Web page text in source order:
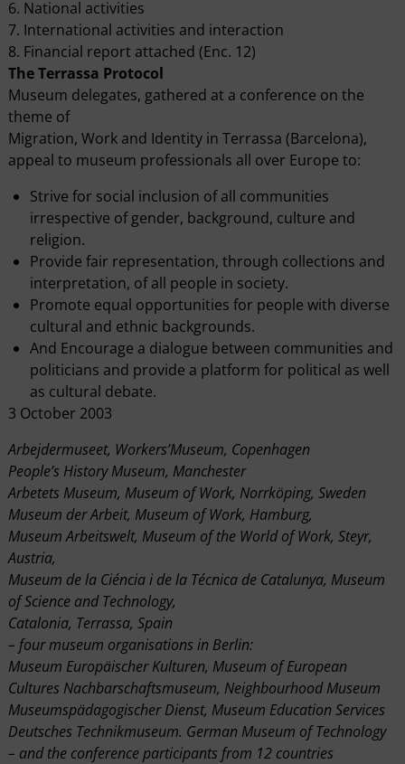
6. National activities
7. International activities and interaction
8. Financial report attached (Enc. 12)
The Terrassa Protocol
Museum delegates, gathered at a conference on the
theme of
Migration, Work and Identity in Terrassa (Barcelona),
appeal to museum professionals all over Europe to:
Strive for social inclusion of all communities
irrespective of gender, background, culture and
religion.
Provide fair representation, through collections and
interpretation, of all people in society.
Promote equal opportunities for people with diverse
cultural and ethnic backgrounds.
And Encourage a dialogue between communities and
politicians and provide a platform for political as well
as cultural debate.
3 October 2003
Arbejdermuseet, Workers’Museum, Copenhagen
People’s History Museum, Manchester
Arbetets Museum, Museum of Work, Norrköping, Sweden
Museum der Arbeit, Museum of Work, Hamburg,
Museum Arbeitswelt, Museum of the World of Work, Steyr,
Austria,
Museum de la Ciéncia i de la Técnica de Catalunya, Museum
of Science and Technology,
Catalonia, Terrassa, Spain
– four museum organisations in Berlin:
Museum Europäischer Kulturen, Museum of European
Cultures Nachbarschaftsmuseum, Neighbourhood Museum
Museumspädagogischer Dienst, Museum Education Services
Deutsches Technikmuseum. German Museum of Technology
– and the conference participants from 12 countries